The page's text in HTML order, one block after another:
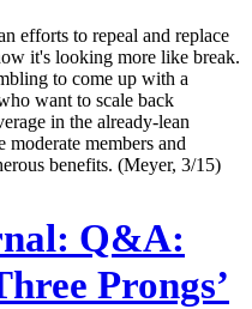
efforts to repeal and replace
it's looking more like break.
to come up with a
want to scale back
in the already-lean
members and
benefits. (Meyer, 3/15)
Q&A:
Prongs’